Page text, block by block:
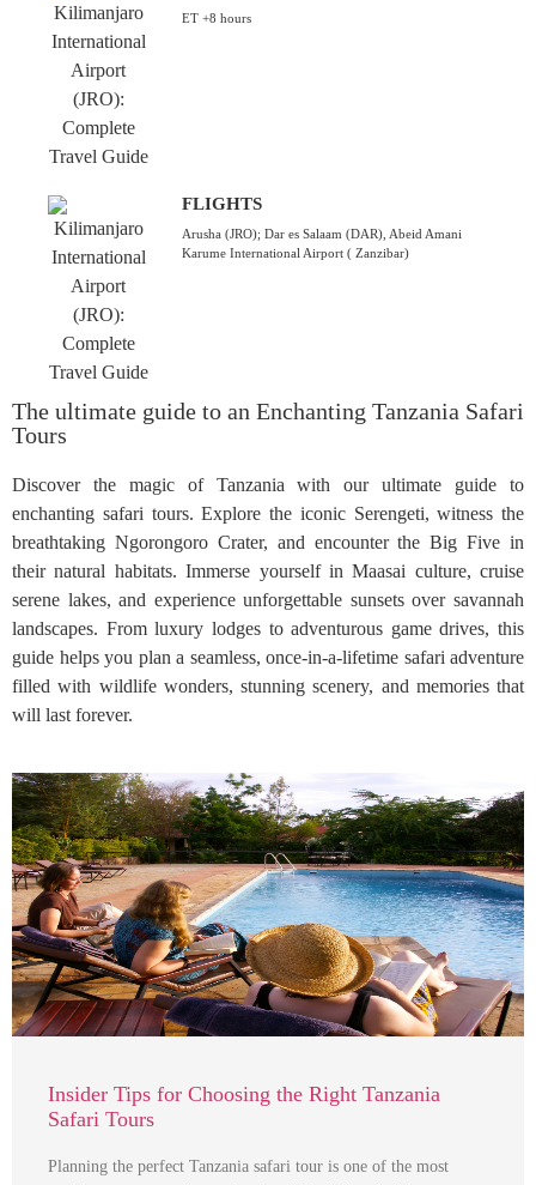
ET +8 hours
FLIGHTS
Arusha (JRO); Dar es Salaam (DAR), Abeid Amani
Karume International Airport ( Zanzibar)
The ultimate guide to an Enchanting Tanzania Safari
Tours
Discover the magic of Tanzania with our ultimate guide to
enchanting safari tours. Explore the iconic Serengeti, witness the
breathtaking Ngorongoro Crater, and encounter the Big Five in
their natural habitats. Immerse yourself in Maasai culture, cruise
serene lakes, and experience unforgettable sunsets over savannah
landscapes. From luxury lodges to adventurous game drives, this
guide helps you plan a seamless, once-in-a-lifetime safari adventure
filled with wildlife wonders, stunning scenery, and memories that
will last forever.
Insider Tips for Choosing the Right Tanzania
Safari Tours
Planning the perfect Tanzania safari tour is one of the most